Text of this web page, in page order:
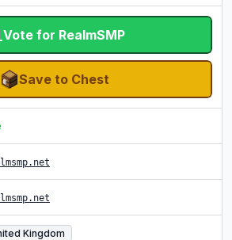
Vote for RealmSMP
Save to Chest
Kingdom